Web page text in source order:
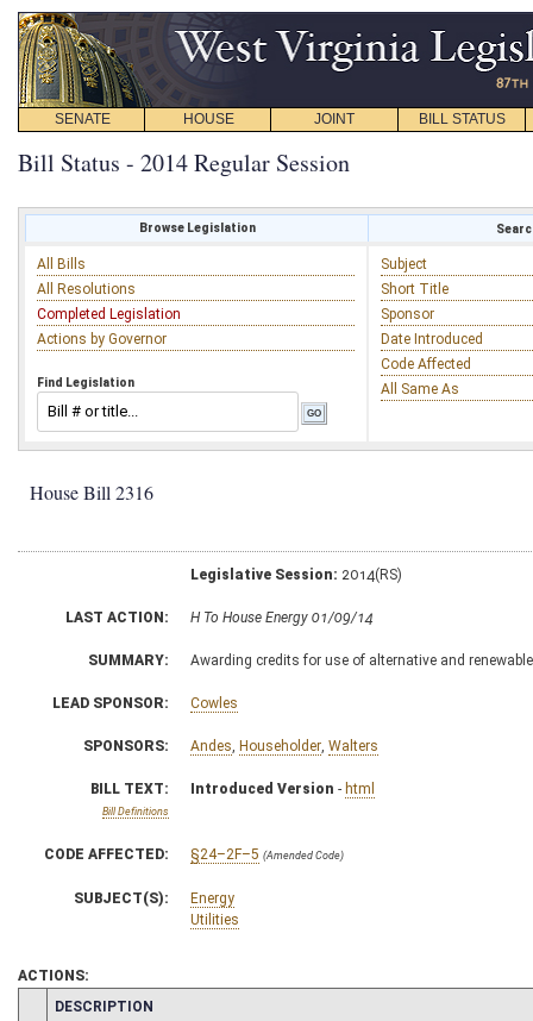
SENATE HOUSE JOINT BILL STATUS
Bill Status - 2014 Regular Session
Browse Legislation
All Bills
All Resolutions
Completed Legislation
Actions by Governor
Find Legislation
Subject
Short Title
Sponsor
Date Introduced
Code Affected
All Same As
House Bill 2316
Legislative Session: 2014(RS)
LAST ACTION: H To House Energy 01/09/14
SUMMARY: Awarding credits for use of alternative and
LEAD SPONSOR: Cowles
SPONSORS: Andes Householder Walters
BILL TEXT:
Bill Definitions
Introduced Version - html
CODE AFFECTED: §24–2F–5 (Amended Code)
SUBJECT(S):
Energy
Utilities
ACTIONS:
CHAMBER
DESCRIPTION